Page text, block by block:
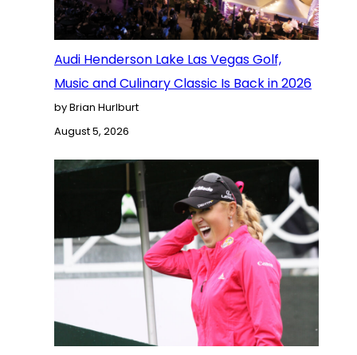
Audi Henderson Lake Las Vegas Golf,
Music and Culinary Classic Is Back in 2026
by Brian Hurlburt
August 5, 2026